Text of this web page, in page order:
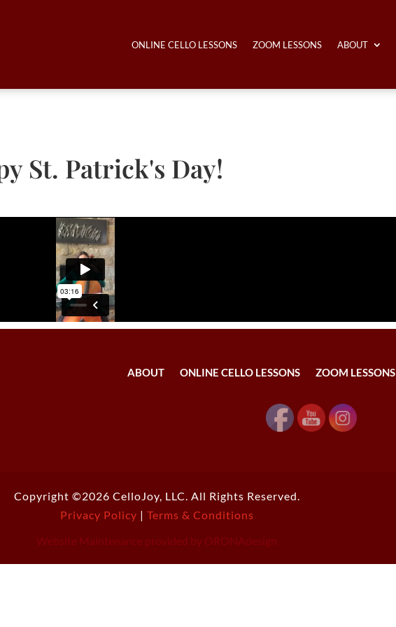
ONLINE CELLO LESSONS ZOOM LESSONS ABOUT
St. Patrick's Day!
ABOUT ONLINE CELLO LESSONS ZOOM LESSONS
Copyright ©2026 CelloJoy, LLC. All Rights Reserved.
Privacy Policy | Terms & Conditions
Website Maintenance provided by ORONAdesign